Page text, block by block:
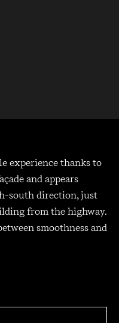
experience thanks to
and appears
south direction, just
from the highway.
smoothness and